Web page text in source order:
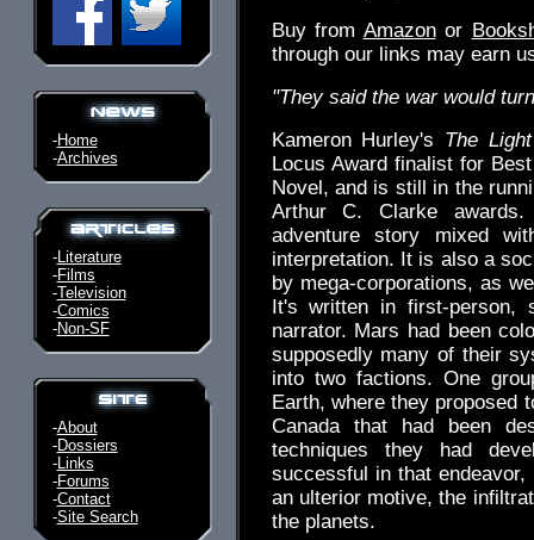
-Home
-Archives
-Literature
-Films
-Television
-Comics
-Non-SF
-About
-Dossiers
-Links
-Forums
-Contact
-Site Search
Buy from Amazonor
through our links may earn
"They said the war would
Kameron Hurley's The
Locus Award finalist for
Novel, and is still in the
Arthur C. Clarke
adventure story mixed
interpretation. It is also a
by mega-corporations, as
It's written in first-person,
narrator. Mars had been
supposedly many of their
into two factions. One
Earth, where they proposed
Canada that had been
techniques they had
successful in that
an ulterior motive, the
the planets.